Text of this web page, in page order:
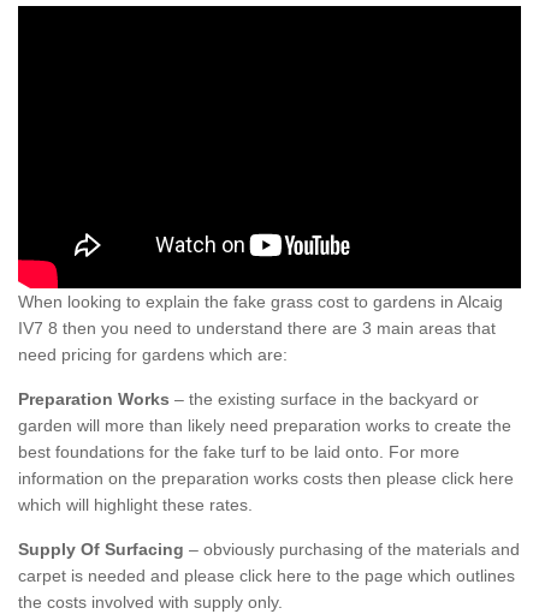
When looking to explain the fake grass cost to gardens in Alcaig
IV7 8 then you need to understand there are 3 main areas that
need pricing for gardens which are:
Preparation Works – the existing surface in the backyard or
garden will more than likely need preparation works to create the
best foundations for the fake turf to be laid onto. For more
information on the preparation works costs then please click here
which will highlight these rates.
Supply Of Surfacing – obviously purchasing of the materials and
carpet is needed and please click here to the page which outlines
the costs involved with supply only.